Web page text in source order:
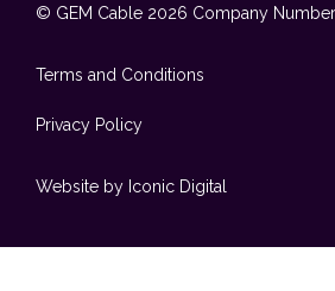
© GEM Cable 2026 Company
Terms and Conditions
Privacy Policy
Website by Iconic Digital